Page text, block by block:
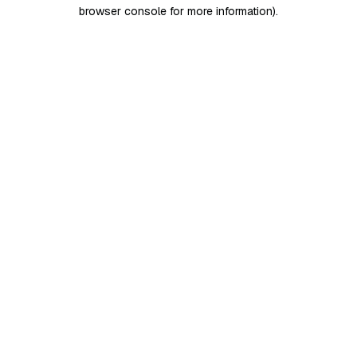
browser console for more information).